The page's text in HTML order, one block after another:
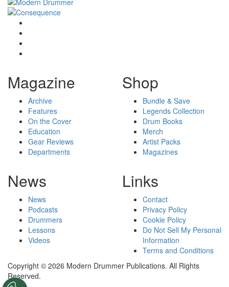
Magazine
Archive
Features
On the Cover
Education
Gear Reviews
Departments
Shop
Bundle & Save
Legends Collection
Drum Books
Merch
Artist Packs
Magazines
News
News
Podcasts
Drummers
Lessons
Videos
Links
Contact
Privacy Policy
Cookie Policy
Do Not Sell My Personal
Information
Terms and Conditions
Copyright © 2026 Modern Drummer Publications. All Rights
Reserved.